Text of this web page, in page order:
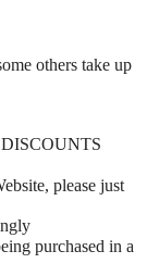
others take up
please just
purchased in a